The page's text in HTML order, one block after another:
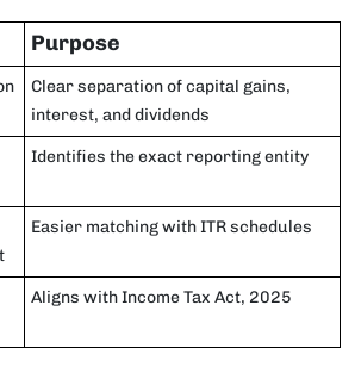
Purpose
Clear separation of capital gains,
interest, and dividends
Identifies the exact reporting entity
Easier matching with ITR schedules
Aligns with Income Tax Act, 2025